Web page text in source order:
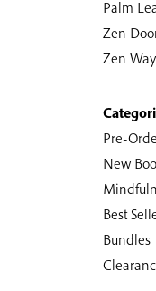
Palm
Zen
Zen
Pre-
New
Best
Bundles